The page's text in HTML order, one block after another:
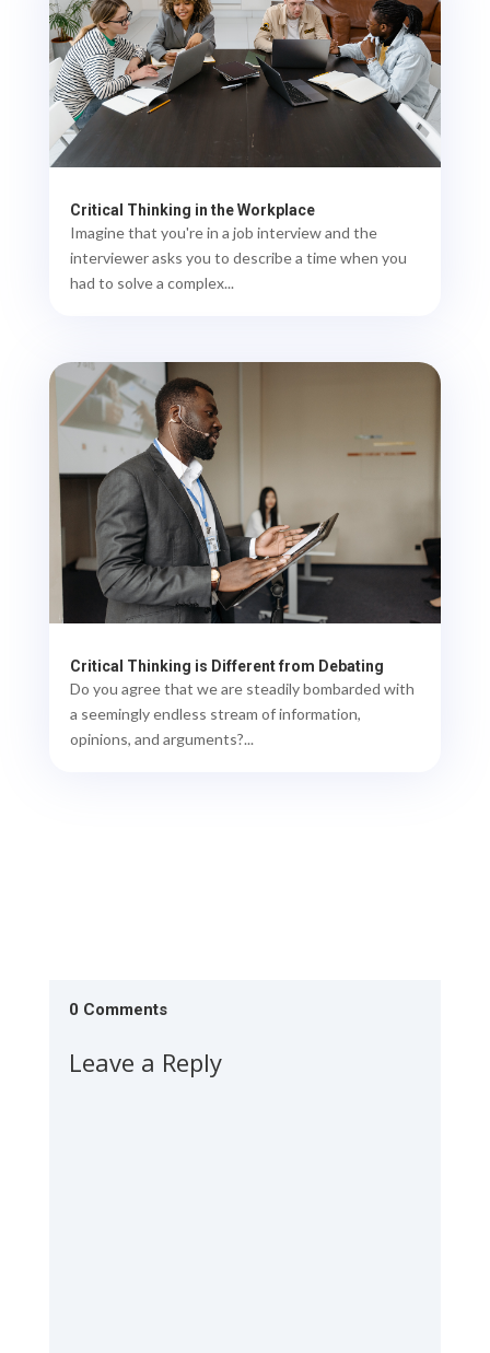
Critical Thinking in the Workplace
Imagine that you're in a job interview and the
interviewer asks you to describe a time when you
had to solve a complex...
Critical Thinking is Different from Debating
Do you agree that we are steadily bombarded with
a seemingly endless stream of information,
opinions, and arguments?...
0 Comments
Leave a Reply